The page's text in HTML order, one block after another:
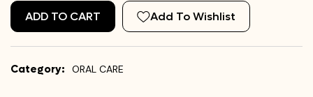
ADD TO CART Add To Wishlist
Category: ORAL CARE